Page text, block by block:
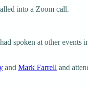
into a Zoom call.
spoken at other events
and Mark Farrell and